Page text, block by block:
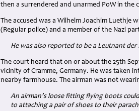
then a surrendered and unarmed PoW in the
The accused was a Wilhelm Joachim
(Regular police) and a member of the Nazi
He was also reported to be a Leutnant
The court heard that on or about the 25th
vicinity of Cramme, Germany. He was taken
nearby farmhouse. The airman was not
An airman’s loose fitting flying boots
to attaching a pair of shoes to their